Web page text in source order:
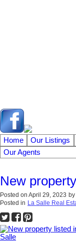
Home Our Listings
Our Agents
New
Posted on April 29, 2023 by
Posted in La Salle Real